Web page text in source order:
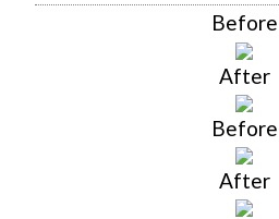
Before
After
Before
After